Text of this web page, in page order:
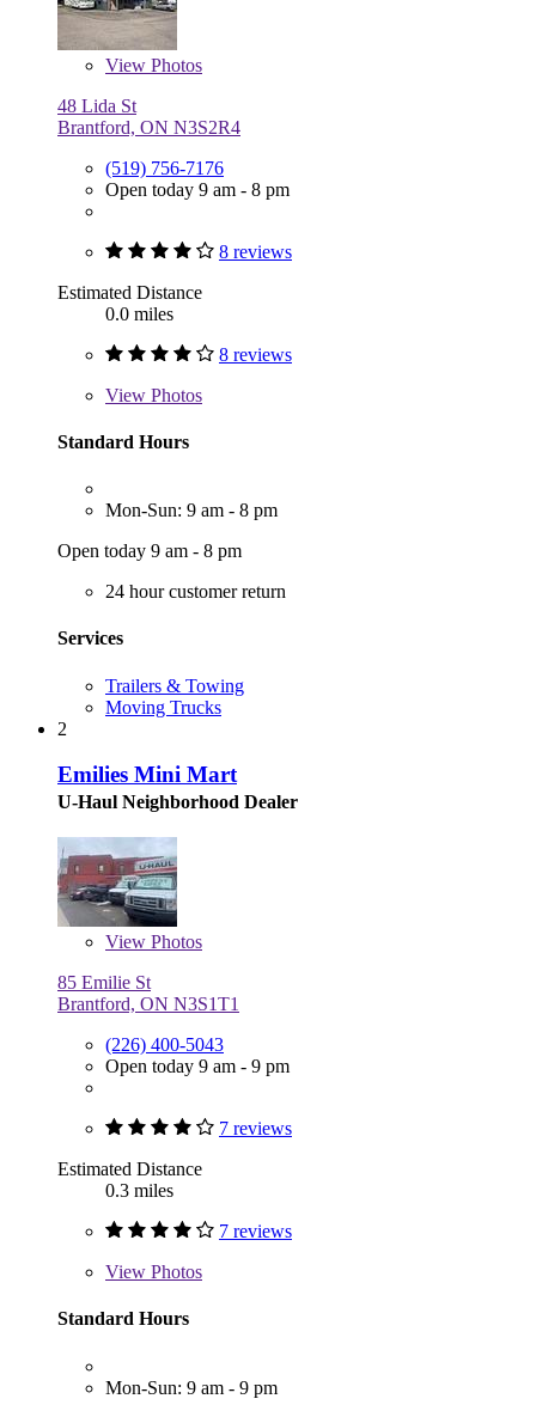
View Photos
48 Lida St
Brantford, ON N3S2R4
(519) 756-7176
Open today 9 am - 8 pm
8 reviews
Estimated Distance
0.0 miles
8 reviews
View Photos
Standard Hours
Mon-Sun: 9 am - 8 pm
Open today 9 am - 8 pm
24 hour customer return
Services
Trailers & Towing
Moving Trucks
2
Emilies Mini Mart
U-Haul Neighborhood Dealer
View Photos
85 Emilie St
Brantford, ON N3S1T1
(226) 400-5043
Open today 9 am - 9 pm
7 reviews
Estimated Distance
0.3 miles
7 reviews
View Photos
Standard Hours
Mon-Sun: 9 am - 9 pm